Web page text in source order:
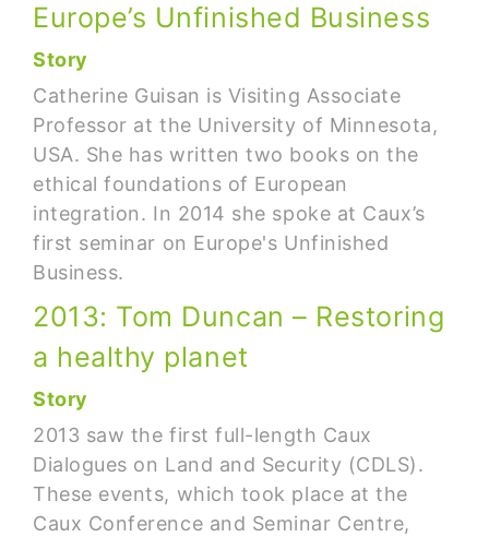
Europe’s Unfinished Business
Story
Catherine Guisan is Visiting Associate
Professor at the University of Minnesota,
USA. She has written two books on the
ethical foundations of European
integration. In 2014 she spoke at Caux’s
first seminar on Europe's Unfinished
Business.
2013: Tom Duncan – Restoring
a healthy planet
Story
2013 saw the first full-length Caux
Dialogues on Land and Security (CDLS).
These events, which took place at the
Caux Conference and Seminar Centre,